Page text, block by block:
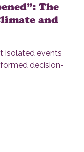
The
and
isolated events
decision-